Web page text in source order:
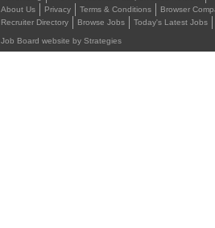
About Us
Privacy Terms & Conditions Browser
Recruiter Directory
Browse Jobs Today's Latest Jobs
Job Board website by Strategies